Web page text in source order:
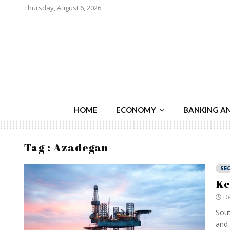
Thursday, August 6, 2026
HOME ECONOMY BANKING
Tag : Azadegan